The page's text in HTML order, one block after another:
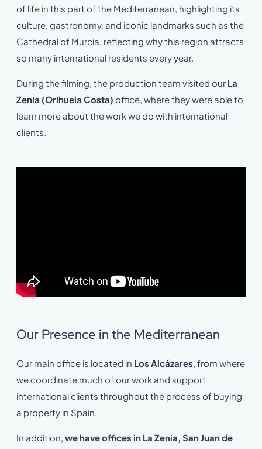
of life in this part of the Mediterranean, highlighting its
culture, gastronomy, and iconic landmarks such as the
Cathedral of Murcia, reflecting why this region attracts
so many international residents every year.
During the filming, the production team visited our La
Zenia (Orihuela Costa) office, where they were able to
learn more about the work we do with international
clients.
Our Presence in the Mediterranean
Our main office is located in Los Alcázares, from where
we coordinate much of our work and support
international clients throughout the process of buying
a property in Spain.
In addition, we have offices in La Zenia, San Juan de